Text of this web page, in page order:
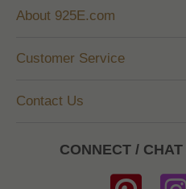
About 925E.com
Customer Service
Contact Us
CONNECT /